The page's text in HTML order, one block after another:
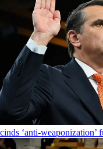
‘anti-weaponization’